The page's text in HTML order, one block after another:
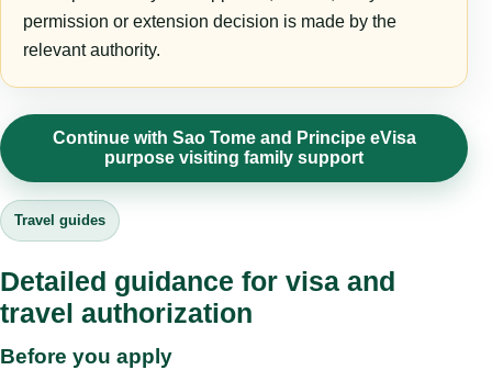
permission or extension decision is made by the
relevant authority.
Continue with Sao Tome and Principe eVisa
purpose visiting family support
Travel guides
Detailed guidance for visa and
travel authorization
Before you apply